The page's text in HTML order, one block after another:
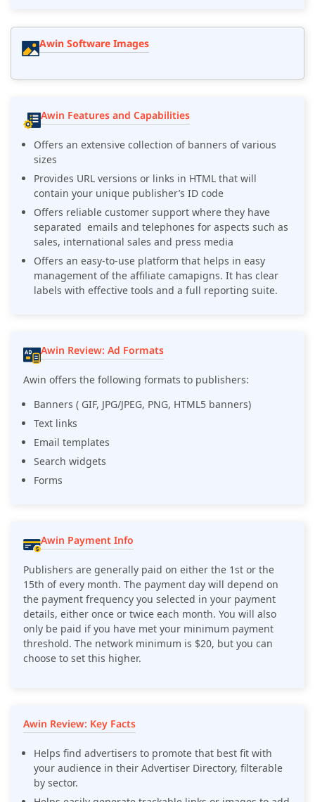
Awin Software Images
Awin Features and Capabilities
Offers an extensive collection of banners of various
sizes
Provides URL versions or links in HTML that will
contain your unique publisher’s ID code
Offers reliable customer support where they have
separated emails and telephones for aspects such as
sales, international sales and press media
Offers an easy-to-use platform that helps in easy
management of the affiliate camapigns. It has clear
labels with effective tools and a full reporting suite.
Awin Review: Ad Formats
Awin offers the following formats to publishers:
Banners ( GIF, JPG/JPEG, PNG, HTML5 banners)
Text links
Email templates
Search widgets
Forms
Awin Payment Info
Publishers are generally paid on either the 1st or the
15th of every month. The payment day will depend on
the payment frequency you selected in your payment
details, either once or twice each month. You will also
only be paid if you have met your minimum payment
threshold. The network minimum is $20, but you can
choose to set this higher.
Awin Review: Key Facts
Helps find advertisers to promote that best fit with
your audience in their Advertiser Directory, filterable
by sector.